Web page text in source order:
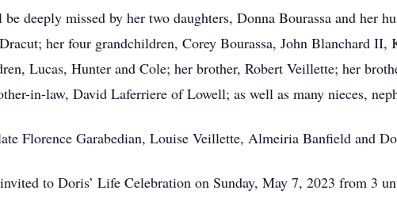
deeply missed by her two daughters, Donna Bourassa and her
her four grandchildren, Corey Bourassa, John Blanchard
Lucas, Hunter and Cole; her brother, Robert Veillette; her
in-law, David Laferriere of Lowell; as well as many nieces,
Florence Garabedian, Louise Veillette, Almeiria Banfield and
to Doris’ Life Celebration on Sunday, May 7, 2023 from